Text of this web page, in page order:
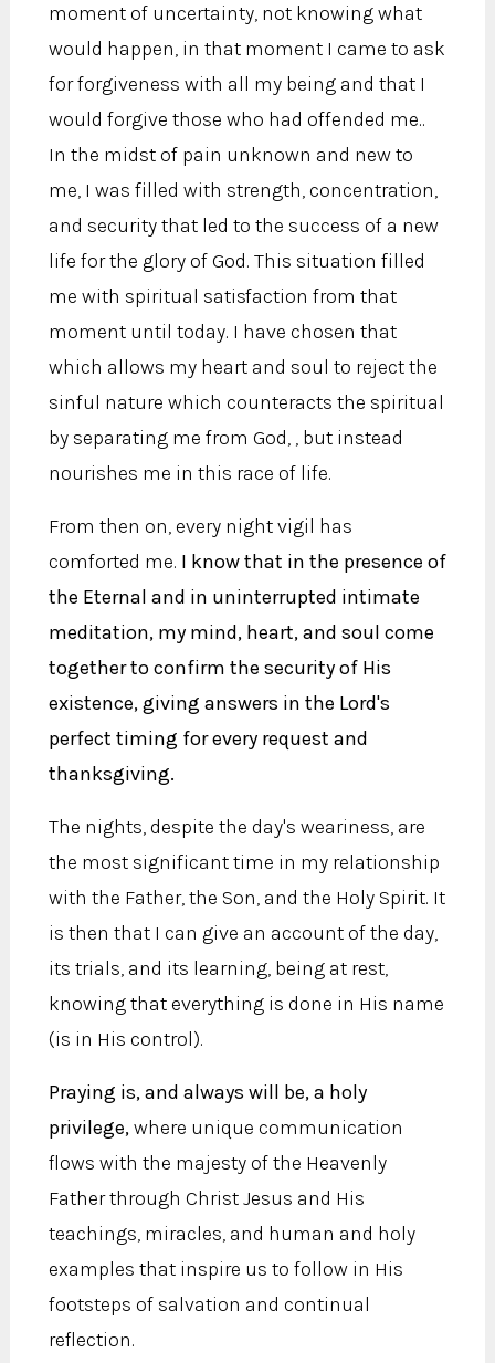
moment of uncertainty, not knowing what
would happen, in that moment I came to ask
for forgiveness with all my being and that I
would forgive those who had offended me..
In the midst of pain unknown and new to
me, I was filled with strength, concentration,
and security that led to the success of a new
life for the glory of God. This situation filled
me with spiritual satisfaction from that
moment until today. I have chosen that
which allows my heart and soul to reject the
sinful nature which counteracts the spiritual
by separating me from God, , but instead
nourishes me in this race of life.
From then on, every night vigil has
comforted me. I know that in the presence of
the Eternal and in uninterrupted intimate
meditation, my mind, heart, and soul come
together to confirm the security of His
existence, giving answers in the Lord's
perfect timing for every request and
thanksgiving.
The nights, despite the day's weariness, are
the most significant time in my relationship
with the Father, the Son, and the Holy Spirit. It
is then that I can give an account of the day,
its trials, and its learning, being at rest,
knowing that everything is done in His name
(is in His control).
Praying is, and always will be, a holy
privilege,where unique communication
flows with the majesty of the Heavenly
Father through Christ Jesus and His
teachings, miracles, and human and holy
examples that inspire us to follow in His
footsteps of salvation and continual
reflection.